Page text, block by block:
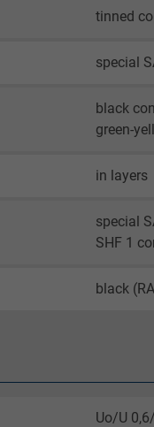
tinned
special
black
green-
in layers
special
SHF 1
black
Uo/U